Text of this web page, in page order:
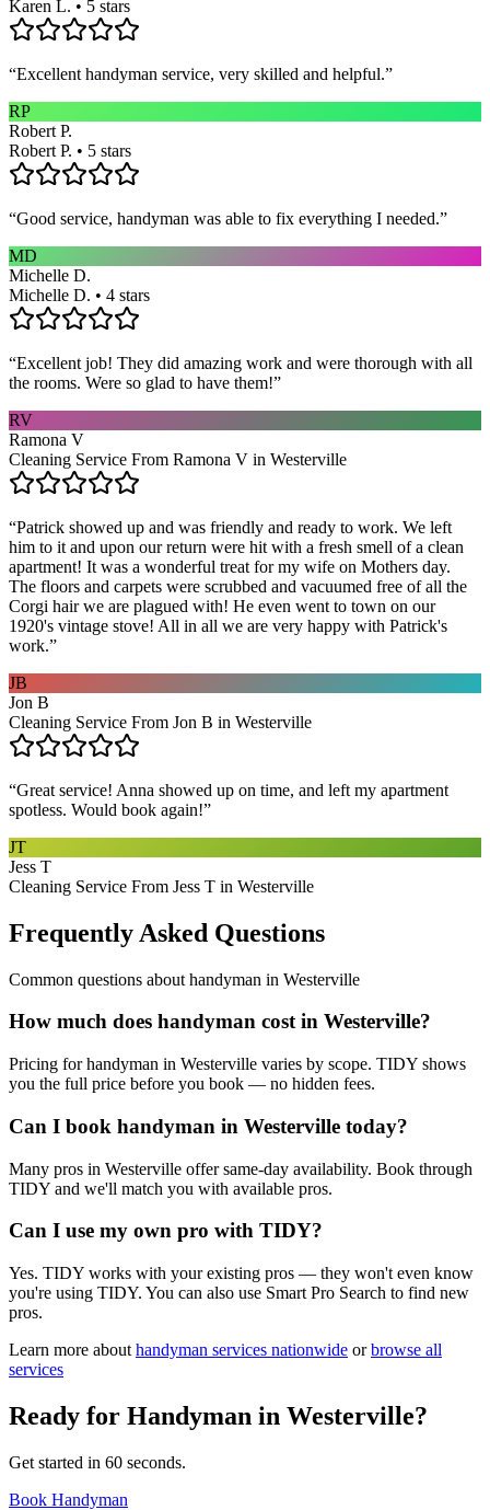
Karen L. • 5 stars
“Excellent handyman service, very skilled and helpful.”
RP
Robert P.
Robert P. • 5 stars
“Good service, handyman was able to fix everything I needed.”
MD
Michelle D.
Michelle D. • 4 stars
“Excellent job! They did amazing work and were thorough with all
the rooms. Were so glad to have them!”
RV
Ramona V
Cleaning Service From Ramona V in Westerville
“Patrick showed up and was friendly and ready to work. We left
him to it and upon our return were hit with a fresh smell of a clean
apartment! It was a wonderful treat for my wife on Mothers day.
The floors and carpets were scrubbed and vacuumed free of all the
Corgi hair we are plagued with! He even went to town on our
1920's vintage stove! All in all we are very happy with Patrick's
work.”
JB
Jon B
Cleaning Service From Jon B in Westerville
“Great service! Anna showed up on time, and left my apartment
spotless. Would book again!”
JT
Jess T
Cleaning Service From Jess T in Westerville
Frequently Asked Questions
Common questions about handyman in Westerville
How much does handyman cost in Westerville?
Pricing for handyman in Westerville varies by scope. TIDY shows
you the full price before you book — no hidden fees.
Can I book handyman in Westerville today?
Many pros in Westerville offer same-day availability. Book through
TIDY and we'll match you with available pros.
Can I use my own pro with TIDY?
Yes. TIDY works with your existing pros — they won't even know
you're using TIDY. You can also use Smart Pro Search to find new
pros.
Learn more about handyman services nationwide or browse all
services
Ready for Handyman in Westerville?
Get started in 60 seconds.
Book Handyman